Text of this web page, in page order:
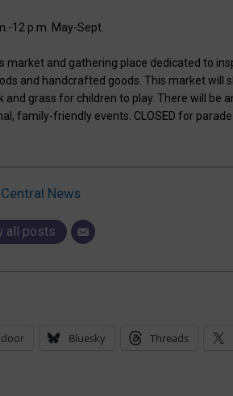
12 p.m. May-Sept.
market and gathering place dedicated to
and handcrafted goods. This market will
and grass for children to play. There will be
family-friendly events. CLOSED for parade
News
all posts
Bluesky Threads